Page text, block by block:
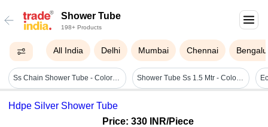
Shower Tube
198+ Products
All India Delhi Mumbai Chennai
Ss Chain Shower Tube - Color: Silver Shower Tube Ss 1.5 Mtr - Color: Gray
Hdpe Silver Shower Tube
Price: 330 INR/Piece